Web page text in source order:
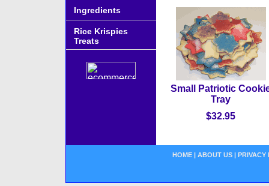
Small Patriotic
Tray
$32.95
Ingredients
Rice Krispies
Treats
HOME | ABOUT US | PRIVACY